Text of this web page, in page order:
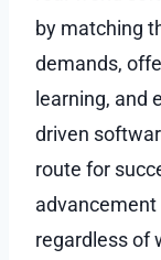
by matching
demands,
learning, and
driven
route for
advancement
regardless of